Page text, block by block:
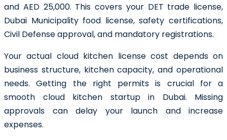
and AED 25,000. This covers your DET trade license,
Dubai Municipality food license, safety certifications,
Civil Defense approval, and mandatory registrations.
Your actual cloud kitchen license cost depends on
business structure, kitchen capacity, and operational
needs. Getting the right permits is crucial for a
smooth cloud kitchen startup in Dubai. Missing
approvals can delay your launch and increase
expenses.